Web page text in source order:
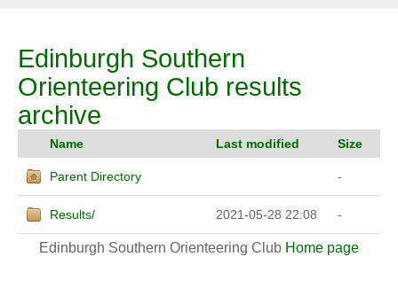
Edinburgh Southern
Orienteering Club results
archive
Name Last modified Size
Parent Directory -
Results/ 2021-05-28 22:08 -
Edinburgh Southern Orienteering Club Home page